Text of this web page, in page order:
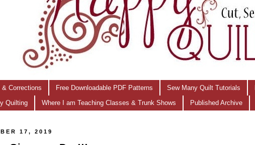
Corrections Free Downloadable PDF Patterns Sew Many Quilt Tutorials
Quilting Where I am Teaching Classes & Trunk Shows Published Archive
17, 2019